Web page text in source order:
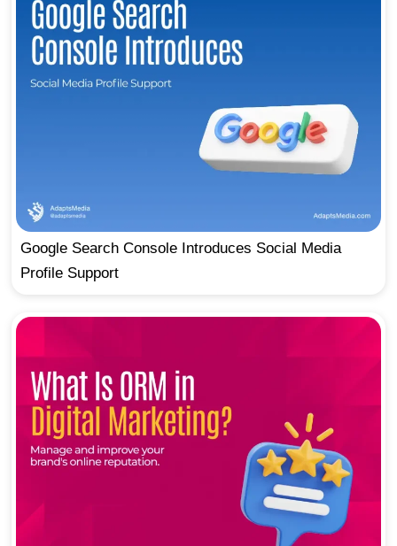
Google Search Console Introduces Social Media
Profile Support